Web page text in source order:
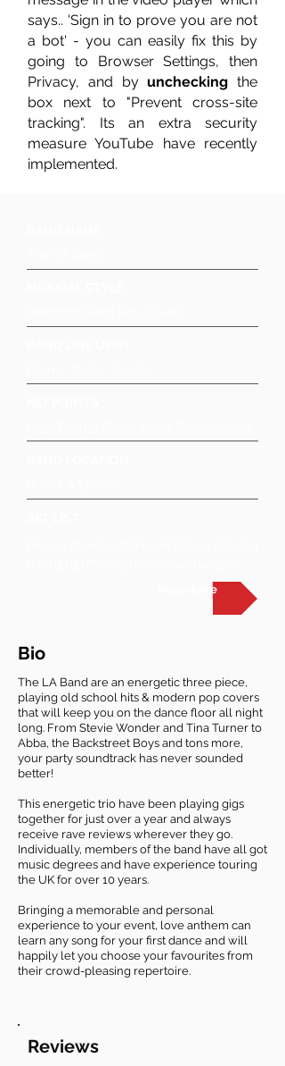
says.. 'Sign in to prove you are not
a bot' - you can easily fix this by
going to Browser Settings, then
Privacy, and byunchecking the
box next to "Prevent cross-site
tracking". Its an extra security
measure YouTube have recently
implemented.
Repertoire
Bio
The LA Band are an energetic three piece,
playing old school hits & modern pop covers
that will keep you on the dance floor all night
long. From Stevie Wonder and Tina Turner to
Abba, the Backstreet Boys and tons more,
your party soundtrack has never sounded
better!
This energetic trio have been playing gigs
together for just over a year and always
receive rave reviews wherever they go.
Individually, members of the band have all got
music degrees and have experience touring
the UK for over 10 years.
Bringing a memorable and personal
experience to your event, love anthem can
learn any song for your first dance and will
happily let you choose your favourites from
their crowd-pleasing repertoire.
Reviews